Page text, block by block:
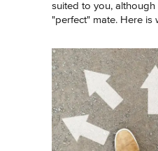
suited to you,
"perfect" mate. Here is